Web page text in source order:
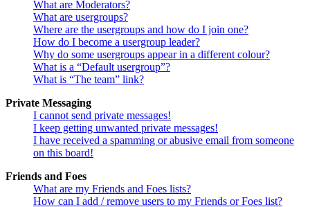
What are Moderators?
What are usergroups?
Where are the usergroups and how do I join one?
How do I become a usergroup leader?
Why do some usergroups appear in a different colour?
What is a “Default usergroup”?
What is “The team” link?
Private Messaging
I cannot send private messages!
I keep getting unwanted private messages!
I have received a spamming or abusive email from someone
on this board!
Friends and Foes
What are my Friends and Foes lists?
How can I add / remove users to my Friends or Foes list?